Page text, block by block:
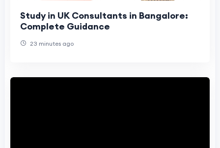
Study in UK Consultants in Bangalore:
Complete Guidance
23 minutes ago